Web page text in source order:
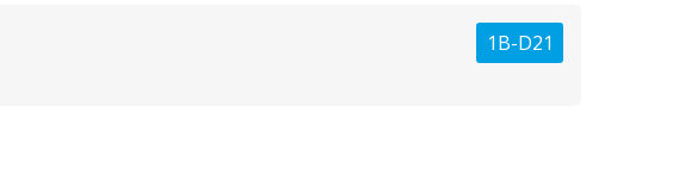
1B-D21